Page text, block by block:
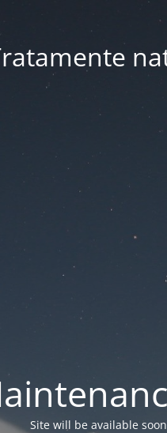
Site will be available